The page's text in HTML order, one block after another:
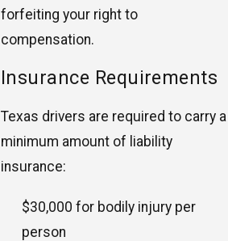
forfeiting your right to
compensation.
Insurance Requirements
Texas drivers are required to carry a
minimum amount of liability
insurance:
$30,000 for bodily injury per
person